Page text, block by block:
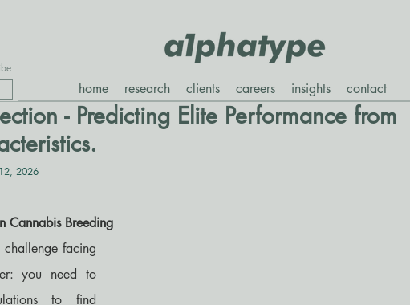
home research clients careers insights contact
- Predicting Elite Performance from
2026
Cannabis Breeding
challenge facing
you need to
to find